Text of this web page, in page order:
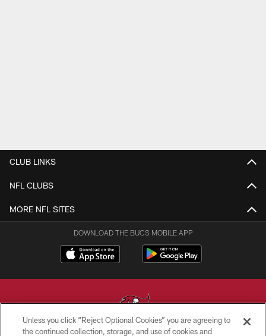
CLUB LINKS
NFL CLUBS
MORE NFL SITES
DOWNLOAD THE BUCS MOBILE APP
Unless you click “Reject Optional Cookies” you are agreeing to
the continued collection, storage, and use of cookies and